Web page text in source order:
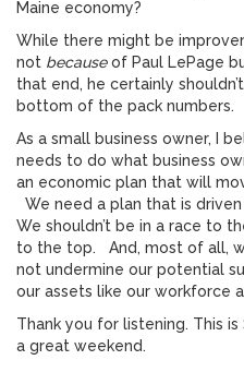
Maine economy?
While there might be
not becauseof Paul LePage
that end, he certainly
bottom of the pack numbers.
As a small business owner, I
needs to do what business
an economic plan that will
We need a plan that is
We shouldn’t be in a race to
to the top. And, most of all,
not undermine our potential
our assets like our workforce
Thank you for listening. This
a great weekend.